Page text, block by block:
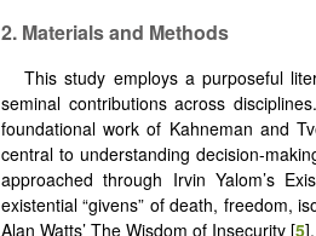
2. Materials and Methods
This study employs a purposeful
seminal contributions across
foundational work of Kahneman and
central to understanding decision-
approached through Irvin Yalom’s
existential “givens” of death, freedom,
Alan Watts’ The Wisdom of Insecurity [5